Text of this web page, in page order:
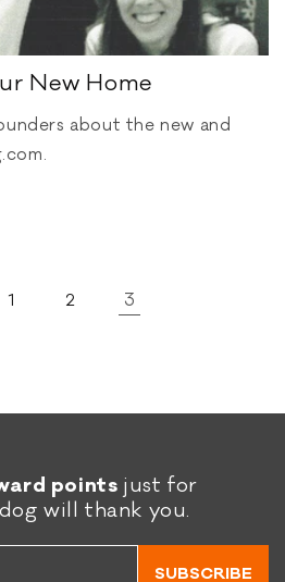
New Home
about the new and
1 2 3
points just for
will thank you.
SUBSCRIBE